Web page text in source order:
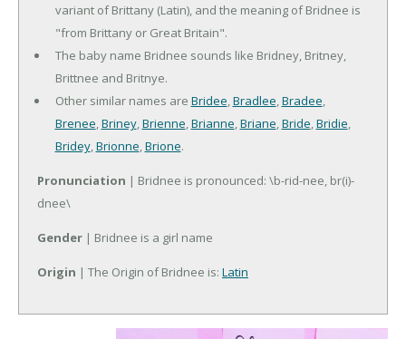
variant of Brittany (Latin), and the meaning of Bridnee is
"from Brittany or Great Britain".
The baby name Bridnee sounds like Bridney, Britney,
Brittnee and Britnye.
Other similar names are Bridee,Bradlee,Bradee,
Brenee,Briney,Brienne,Brianne,Briane,Bride,Bridie,
Bridey,Brionne,Brione.
Pronunciation | Bridnee is pronounced: \b-rid-nee, br(i)-
dnee\
Gender | Bridnee is a girl name
Origin | The Origin of Bridnee is: Latin